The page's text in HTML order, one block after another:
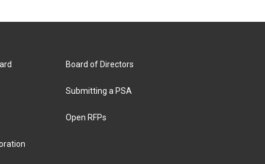
Board of Directors
Submitting a PSA
Open RFPs